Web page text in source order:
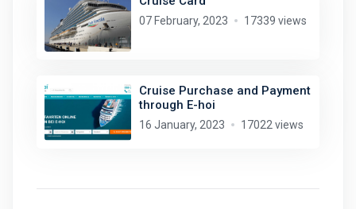
07 February, 2023 17339 views
Cruise Purchase and Payment
through E-hoi
16 January, 2023 17022 views